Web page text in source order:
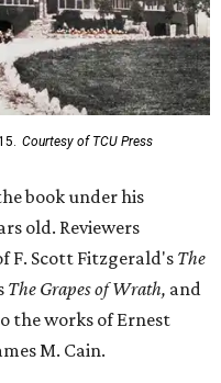
Courtesy of TCU Press
book under his
old. Reviewers
F. Scott Fitzgerald's The
The Grapes of Wrath, and
the works of Ernest
M. Cain.